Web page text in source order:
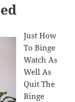
Just How
To Binge
Watch As
Well As
Quit The
Binge